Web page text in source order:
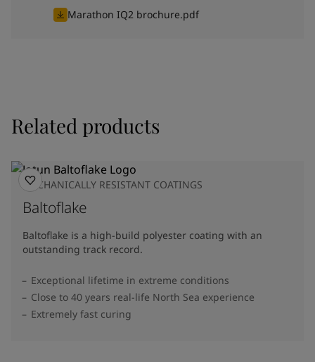
Marathon IQ2 brochure.pdf
Related products
MECHANICALLY RESISTANT COATINGS
Baltoflake
Baltoflake is a high-build polyester coating with an
outstanding track record.
Exceptional lifetime in extreme conditions
Close to 40 years real-life North Sea experience
Extremely fast curing